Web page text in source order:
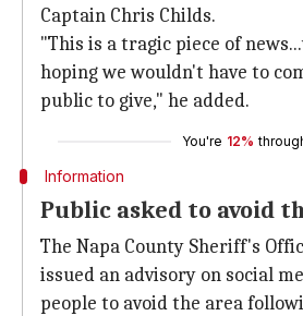
Captain Chris Childs.
"This is a tragic piece of
hoping we wouldn't have to
public to give," he added.
You're 12%
Information
Public asked to avoid
The Napa County Sheriff's
issued an advisory on social
people to avoid the area